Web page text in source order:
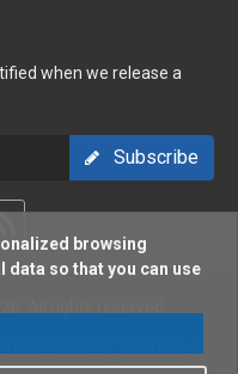
when we release a
Subscribe
browsing
data so that you can use